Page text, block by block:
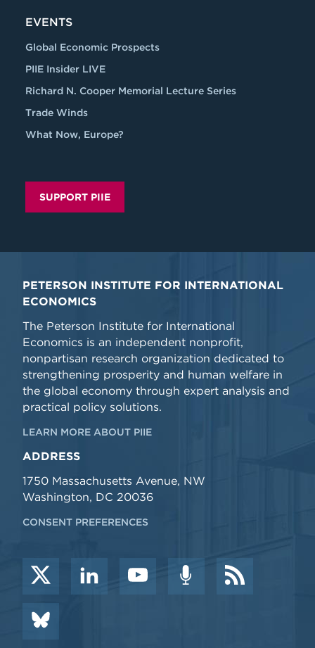
EVENTS
Global Economic Prospects
PIIE Insider LIVE
Richard N. Cooper Memorial Lecture Series
Trade Winds
What Now, Europe?
SUPPORT PIIE
PETERSON INSTITUTE FOR INTERNATIONAL
ECONOMICS
The Peterson Institute for International
Economics is an independent nonprofit,
nonpartisan research organization dedicated to
strengthening prosperity and human welfare in
the global economy through expert analysis and
practical policy solutions.
LEARN MORE ABOUT PIIE
ADDRESS
1750 Massachusetts Avenue, NW
Washington, DC 20036
CONSENT PREFERENCES